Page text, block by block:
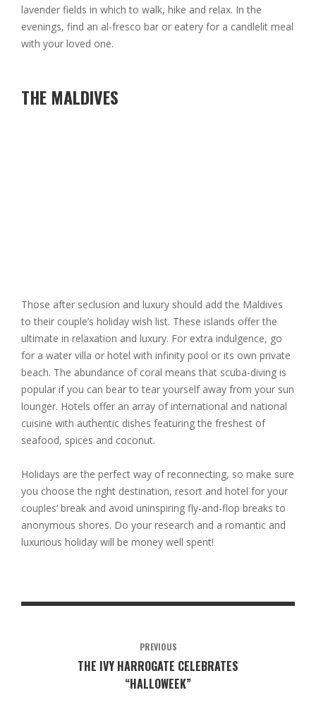
lavender fields in which to walk, hike and relax. In the
evenings, find an al-fresco bar or eatery for a candlelit meal
with your loved one.
THE MALDIVES
Those after seclusion and luxury should add the Maldives
to their couple’s holiday wish list. These islands offer the
ultimate in relaxation and luxury. For extra indulgence, go
for a water villa or hotel with infinity pool or its own private
beach. The abundance of coral means that scuba-diving is
popular if you can bear to tear yourself away from your sun
lounger. Hotels offer an array of international and national
cuisine with authentic dishes featuring the freshest of
seafood, spices and coconut.
Holidays are the perfect way of reconnecting, so make sure
you choose the right destination, resort and hotel for your
couples’ break and avoid uninspiring fly-and-flop breaks to
anonymous shores. Do your research and a romantic and
luxurious holiday will be money well spent!
PREVIOUS
THE IVY HARROGATE CELEBRATES
“HALLOWEEK”